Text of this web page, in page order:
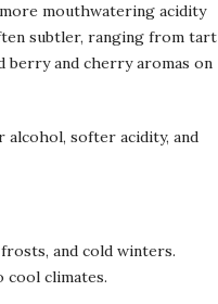
mouthwatering acidity
subtler, ranging from tart
and cherry aromas on
softer acidity, and
and cold winters.
cool climates.